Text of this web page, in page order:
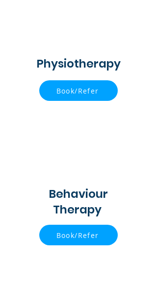
Physiotherapy
Book/Refer
Behaviour
Therapy
Book/Refer